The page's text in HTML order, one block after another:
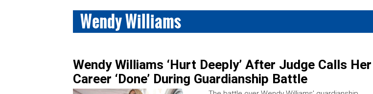
Wendy Williams
Wendy Williams ‘Hurt Deeply’ After Judge Calls Her
Career ‘Done’ During Guardianship Battle